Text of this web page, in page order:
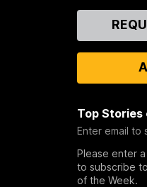
Top Stories
Enter email to
Please enter
to subscribe
of the Week.